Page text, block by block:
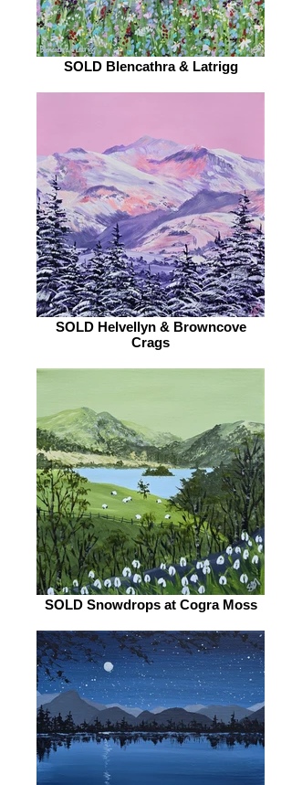
SOLD Blencathra & Latrigg
SOLD Helvellyn & Browncove
Crags
SOLD Snowdrops at Cogra Moss